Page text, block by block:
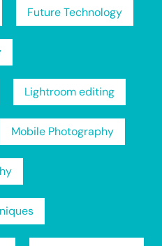
Future Technology
Lightroom editing
Mobile Photography